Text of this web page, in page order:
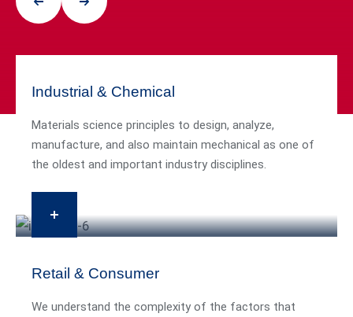
Industrial & Chemical
Materials science principles to design, analyze,
manufacture, and also maintain mechanical as one of
the oldest and important industry disciplines.
Retail & Consumer
We understand the complexity of the factors that